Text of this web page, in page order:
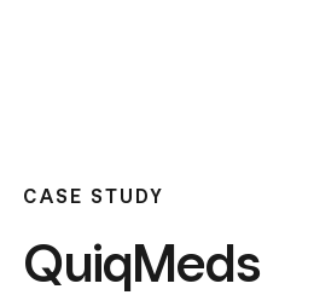
CASE STUDY
QuiqMeds